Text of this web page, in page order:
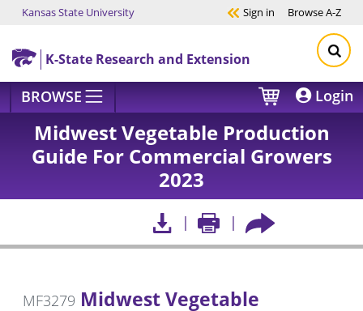
Skip to main content
Kansas State University Sign in BrowseA-Z
K-State Research and Extension
BROWSE Login
Midwest Vegetable Production
Guide For Commercial Growers
2023
MF3279 Midwest Vegetable